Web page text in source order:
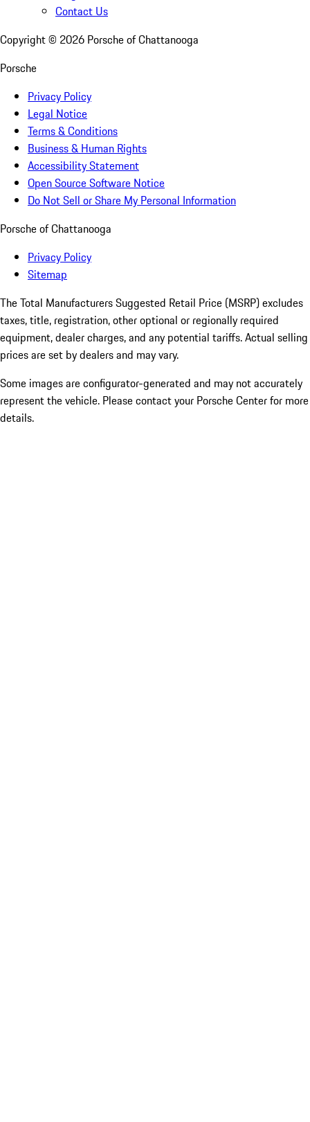
Contact Us
Copyright © 2026 Porsche of Chattanooga
Porsche
Privacy Policy
Legal Notice
Terms & Conditions
Business & Human Rights
Accessibility Statement
Open Source Software Notice
Do Not Sell or Share My Personal Information
Porsche of Chattanooga
Privacy Policy
Sitemap
The Total Manufacturers Suggested Retail Price (MSRP) excludes
taxes, title, registration, other optional or regionally required
equipment, dealer charges, and any potential tariffs. Actual selling
prices are set by dealers and may vary.
Some images are configurator-generated and may not accurately
represent the vehicle. Please contact your Porsche Center for more
details.